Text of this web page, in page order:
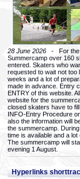
28 June 2026 - For the
Summercamp over 160
entered. Skaters who
requested to wait not too
weeks and a lot of
made in advance. Entry
ENTRY of this website.
website for the
closed skaters have to
INFO-Entry Procedure
also the information will
the summercamp.
time is available and a
The summercamp will
evening 1 August.
Hyperlinks